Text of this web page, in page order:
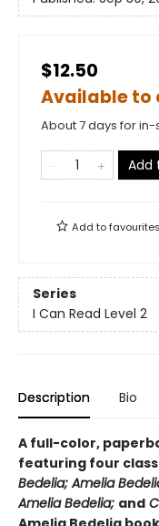
$12.50
Available to
About 7 days for
Add
Add tofavourites
Series
I Can Read Level 2
Description Bio
A full-color,
featuring four
Bedelia; Amelia
Amelia Bedelia; and